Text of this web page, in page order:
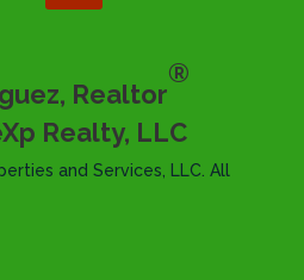
Realtor
®
Realty, LLC
and Services, LLC. All